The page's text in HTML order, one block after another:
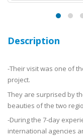
Description
-Their visit was one of
project.
They are surprised by
beauties of the two
-During the 7-day
international agencies